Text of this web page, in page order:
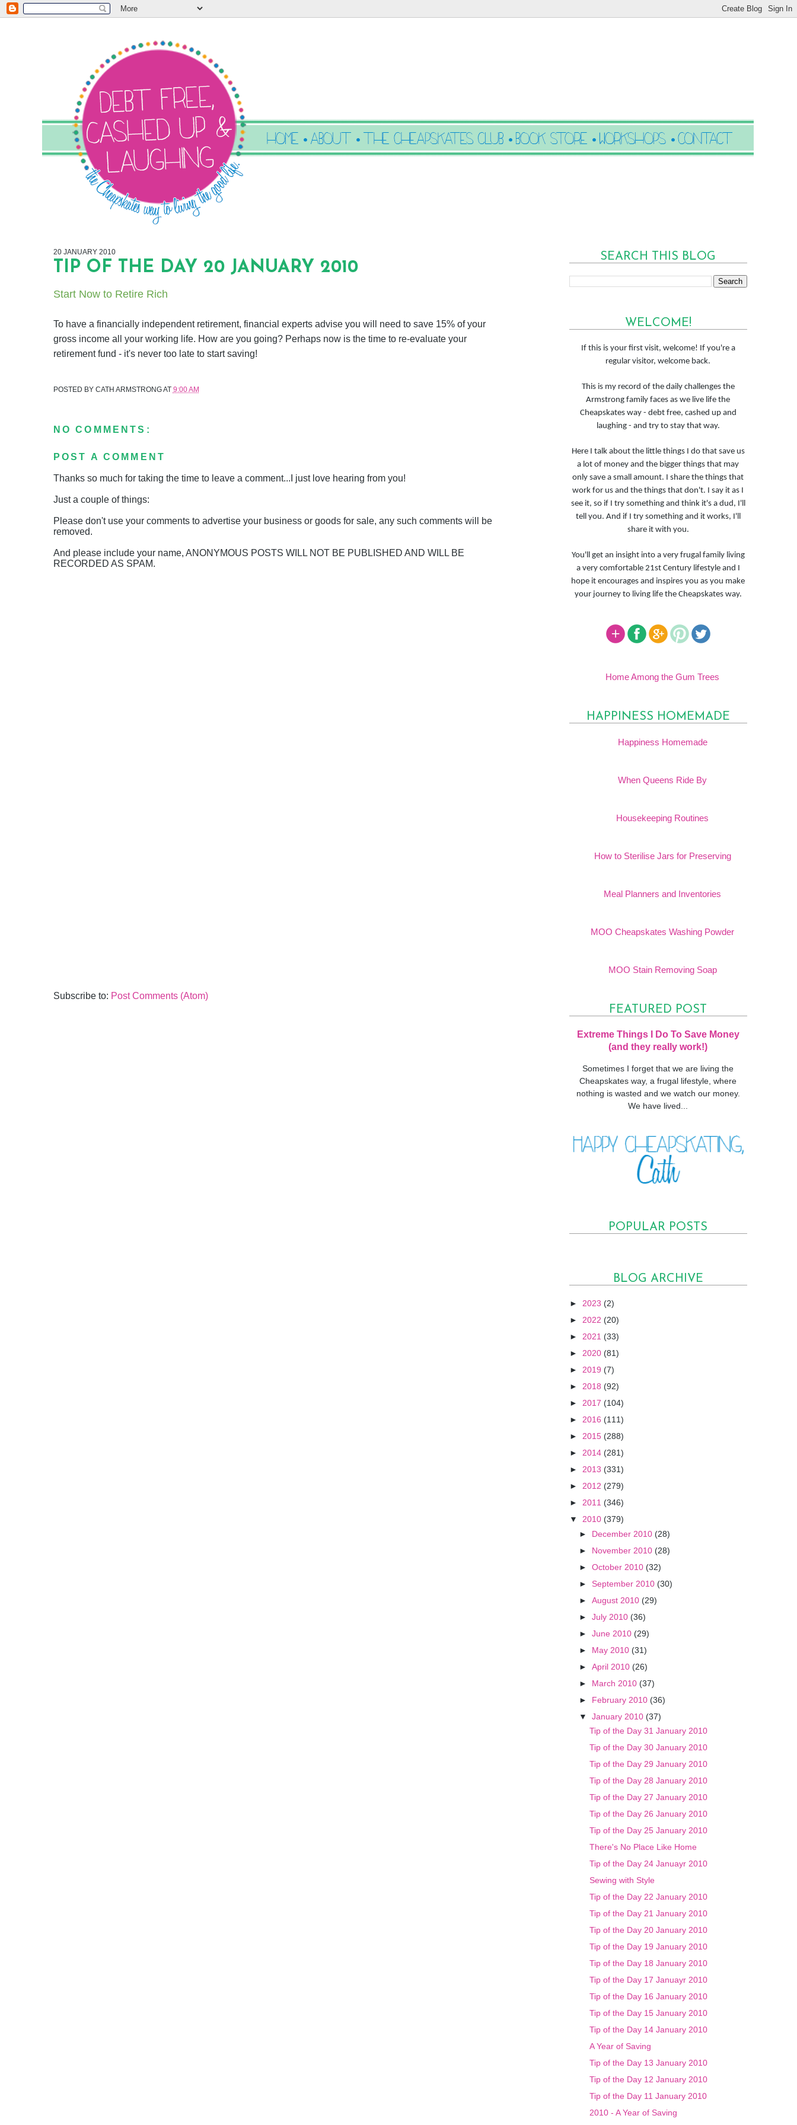
20 JANUARY 2010
TIP OF THE DAY 20 JANUARY 2010
Start Now to Retire Rich
To have a financially independent retirement, financial experts advise you will need to save 15% of your
gross income all your working life. How are you going? Perhaps now is the time to re-evaluate your
retirement fund - it's never too late to start saving!
POSTED BY CATH ARMSTRONGAT 9:00 AM
NO COMMENTS:
POST A COMMENT
Thanks so much for taking the time to leave a comment...I just love hearing from you!
Just a couple of things:
Please don't use your comments to advertise your business or goods for sale, any such comments will be
removed.
And please include your name, ANONYMOUS POSTS WILL NOT BE PUBLISHED AND WILL BE
RECORDED AS SPAM.
Subscribe to: Post Comments (Atom)
SEARCH THIS BLOG
WELCOME!
If this is your first visit, welcome! If you're a
regular visitor, welcome back.
This is my record of the daily challenges the
Armstrong family faces as we live life the
Cheapskates way - debt free, cashed up and
laughing - and try to stay that way.
Here I talk about the little things I do that save us
a lot of money and the bigger things that may
only save a small amount. I share the things that
work for us and the things that don't. I say it as I
see it, so if I try something and think it's a dud, I'll
tell you. And if I try something and it works, I'll
share it with you.
You'll get an insight into a very frugal family living
a very comfortable 21st Century lifestyle and I
hope it encourages and inspires you as you make
your journey to living life the Cheapskates way.
Home Among the Gum Trees
HAPPINESS HOMEMADE
Happiness Homemade
When Queens Ride By
Housekeeping Routines
How to Sterilise Jars for Preserving
Meal Planners and Inventories
MOO Cheapskates Washing Powder
MOO Stain Removing Soap
FEATURED POST
Extreme Things I Do To Save Money
(and they really work!)
Sometimes I forget that we are living the
Cheapskates way, a frugal lifestyle, where
nothing is wasted and we watch our money.
We have lived...
POPULAR POSTS
BLOG ARCHIVE
► 2023 (2)
► 2022 (20)
► 2021 (33)
► 2020 (81)
► 2019 (7)
► 2018 (92)
► 2017 (104)
► 2016 (111)
► 2015 (288)
► 2014 (281)
► 2013 (331)
► 2012 (279)
► 2011 (346)
▼ 2010 (379)
► December 2010 (28)
► November 2010 (28)
►October 2010 (32)
►September 2010 (30)
►August 2010 (29)
►July 2010 (36)
►June 2010 (29)
► May 2010 (31)
►April 2010 (26)
► March 2010 (37)
► February 2010 (36)
▼January 2010 (37)
Tip of the Day 31 January 2010
Tip of the Day 30 January 2010
Tip of the Day 29 January 2010
Tip of the Day 28 January 2010
Tip of the Day 27 January 2010
Tip of the Day 26 January 2010
Tip of the Day 25 January 2010
There's No Place Like Home
Tip of the Day 24 Januayr 2010
Sewing with Style
Tip of the Day 22 January 2010
Tip of the Day 21 January 2010
Tip of the Day 20 January 2010
Tip of the Day 19 January 2010
Tip of the Day 18 January 2010
Tip of the Day 17 Januayr 2010
Tip of the Day 16 January 2010
Tip of the Day 15 January 2010
Tip of the Day 14 January 2010
A Year of Saving
Tip of the Day 13 January 2010
Tip of the Day 12 January 2010
Tip of the Day 11 January 2010
2010 - A Year of Saving